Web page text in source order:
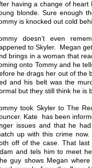
having a change of heart
blonde. Sure enough
is knocked out cold
doesn’t even
to Skyler. Megan
brings in a woman that
onto Tommy and he
he drags her out of the
and his belt was the
but they still think he is
took Skyler to The
Kate has been
issues and that he
up with this crime
off of the case. That
and tels him to meet
guy shows Megan